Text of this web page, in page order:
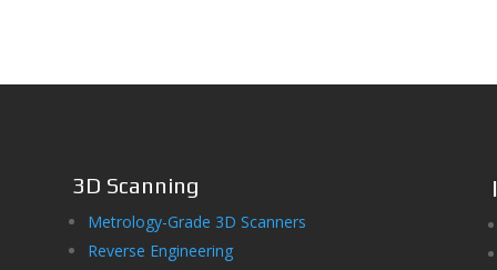
3D Scanning
Metrology-Grade 3D Scanners
Reverse Engineering